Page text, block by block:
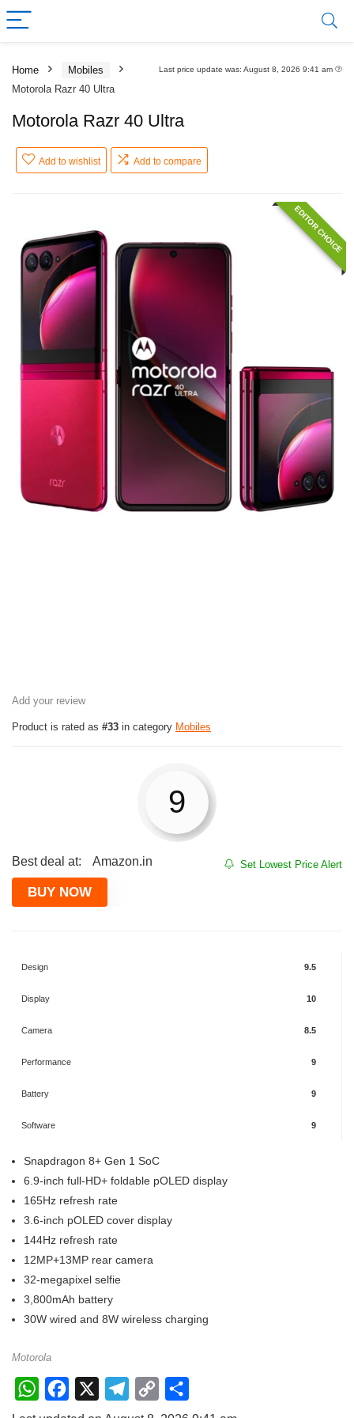
Last price update was: August 8, 2026 9:41 am
Home
Mobiles
Motorola Razr 40 Ultra
Motorola Razr 40 Ultra
Add to wishlist Add to compare
EDITOR CHOICE
Add your review
Product is rated as #33 in category Mobiles
9
Set Lowest Price Alert
Best deal at: Amazon.in
BUY NOW
Design 9.5
Display 10
Camera 8.5
Performance 9
Battery 9
Software 9
Snapdragon 8+ Gen 1 SoC
6.9-inch full-HD+ foldable pOLED display
165Hz refresh rate
3.6-inch pOLED cover display
144Hz refresh rate
12MP+13MP rear camera
32-megapixel selfie
3,800mAh battery
30W wired and 8W wireless charging
Motorola
W
a
o
h